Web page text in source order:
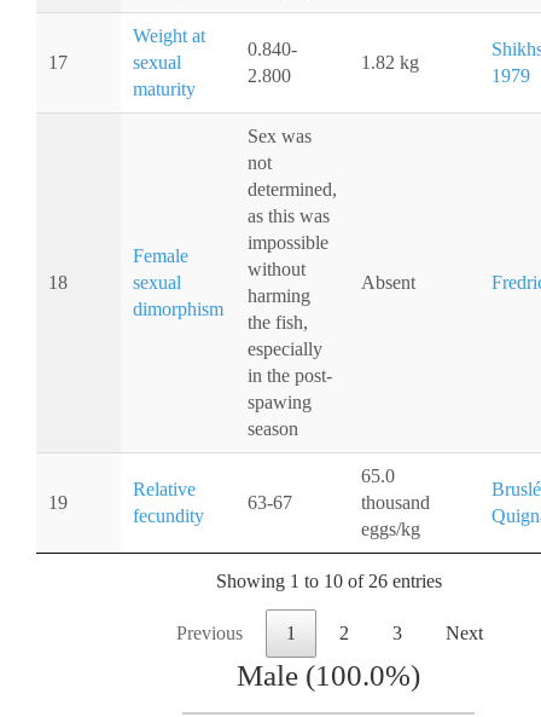
17
Weight at
sexual
maturity
0.840-
2.800
1.82 kg
1979
18
Female
sexual
dimorphism
Sex was
not
determined,
as this was
impossible
without
harming
the fish,
especially
in the post-
spawing
season
Absent
19
Relative
fecundity
63-67
65.0
thousand
eggs/kg
Showing 1 to 10 of 26 entries
Previous 1 2 3 Next
Male (100.0%)